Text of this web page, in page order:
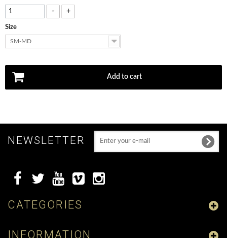
- +
Size
SM-MD
Add to cart
NEWSLETTER
CATEGORIES
INFORMATION